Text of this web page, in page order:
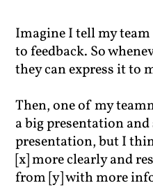
Imagine I tell my
to feedback. So
they can express it to
Then, one of my
a big presentation and
presentation, but I
[x] more clearly and
from [y] with more